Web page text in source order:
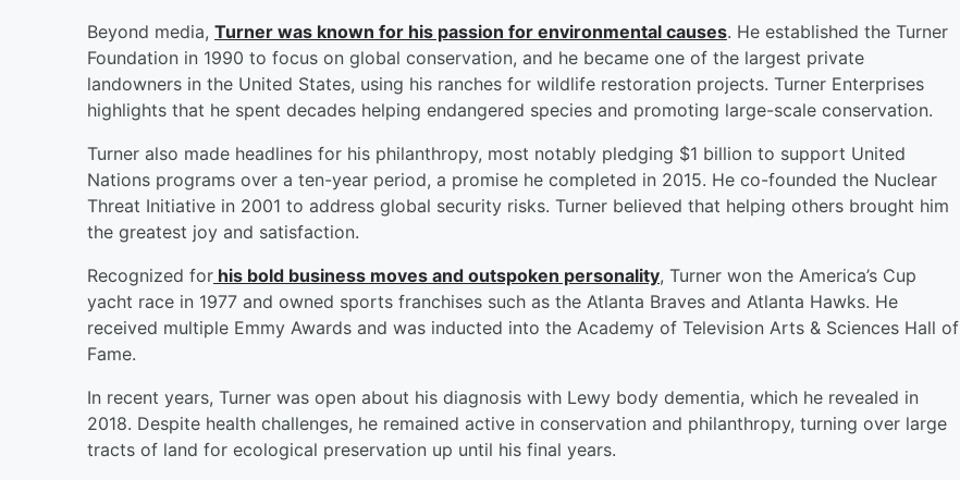
Beyond media, Turner was known for his passion for environmental causes. He established the Turner
Foundation in 1990 to focus on global conservation, and he became one of the largest private
landowners in the United States, using his ranches for wildlife restoration projects. Turner Enterprises
highlights that he spent decades helping endangered species and promoting large-scale conservation.
Turner also made headlines for his philanthropy, most notably pledging $1 billion to support United
Nations programs over a ten-year period, a promise he completed in 2015. He co-founded the Nuclear
Threat Initiative in 2001 to address global security risks. Turner believed that helping others brought him
the greatest joy and satisfaction.
Recognized for his bold business moves and outspoken personality, Turner won the America’s Cup
yacht race in 1977 and owned sports franchises such as the Atlanta Braves and Atlanta Hawks. He
received multiple Emmy Awards and was inducted into the Academy of Television Arts & Sciences Hall of
Fame.
In recent years, Turner was open about his diagnosis with Lewy body dementia, which he revealed in
2018. Despite health challenges, he remained active in conservation and philanthropy, turning over large
tracts of land for ecological preservation up until his final years.